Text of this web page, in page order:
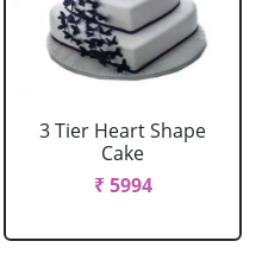
3 Tier Heart Shape
Cake
₹ 5994